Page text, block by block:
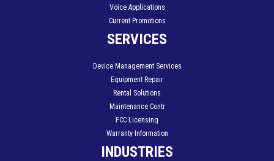
Voice Applications
Current Promotions
SERVICES
Device Management Services
Equipment Repair
Rental Solutions
Maintenance Contr
FCC Licensing
Warranty Information
INDUSTRIES